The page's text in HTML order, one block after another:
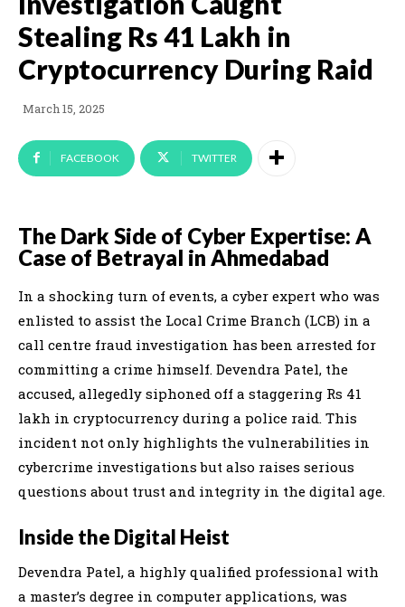
Stealing Rs 41 Lakh in
Cryptocurrency During Raid
March 15, 2025
FACEBOOK TWITTER
The Dark Side of Cyber Expertise: A
Case of Betrayal in Ahmedabad
In a shocking turn of events, a cyber expert who was
enlisted to assist the Local Crime Branch (LCB) in a
call centre fraud investigation has been arrested for
committing a crime himself. Devendra Patel, the
accused, allegedly siphoned off a staggering Rs 41
lakh in cryptocurrency during a police raid. This
incident not only highlights the vulnerabilities in
cybercrime investigations but also raises serious
questions about trust and integrity in the digital age.
Inside the Digital Heist
Devendra Patel, a highly qualified professional with
a master’s degree in computer applications, was